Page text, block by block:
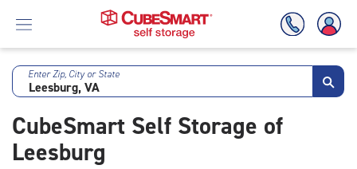
Skip
Main
Enter Zip, City or State
CubeSmart Self Storage of
Leesburg